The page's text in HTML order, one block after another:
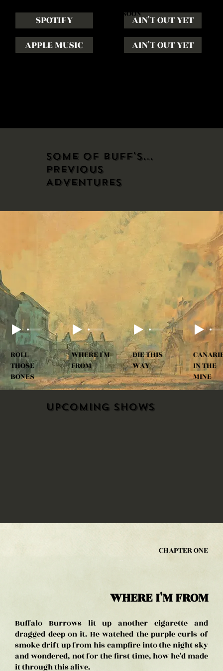
SPOTIFY
APPLE MUSIC
AIN'T OUT YET
AIN'T OUT YET
SOON
SOME OF BUFF'S...
PREVIOUS
ADVENTURES
ROLL
THOSE
BONES
WHERE I'M
FROM
DIE THIS
WAY
IN THE
MINE
Upcoming shows
CHAPTER ONE
WHERE I'M FROM
Buffalo Burrows lit up another cigarette and
dragged deep on it. He watched the purple curls of
smoke drift up from his campfire into the night sky
and wondered, not for the first time, how he'd made
it through this alive.